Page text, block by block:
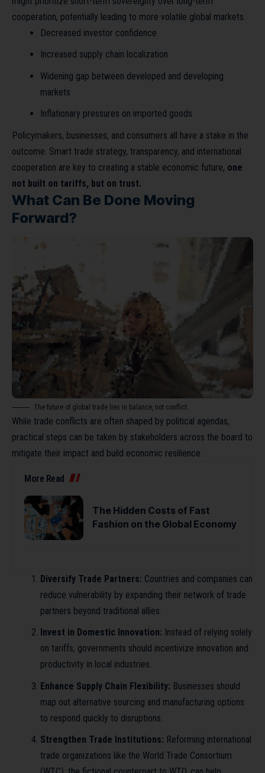
cooperation, potentially leading to more volatile global markets.
Decreased investor confidence
Increased supply chain localization
Widening gap between developed and developing
markets
Inflationary pressures on imported goods
Policymakers, businesses, and consumers all have a stake in the
outcome. Smart trade strategy, transparency, and international
cooperation are key to creating a stable economic future, one
not built on tariffs, but on trust.
What Can Be Done Moving
Forward?
The future of global trade lies in balance, not conflict.
While trade conflicts are often shaped by political agendas,
practical steps can be taken by stakeholders across the board to
mitigate their impact and build economic resilience.
More Read
The Hidden Costs of Fast
Fashion on the Global Economy
Diversify Trade Partners: Countries and companies can
reduce vulnerability by expanding their network of trade
partners beyond traditional allies.
Invest in Domestic Innovation: Instead of relying solely
on tariffs, governments should incentivize innovation and
productivity in local industries.
Enhance Supply Chain Flexibility: Businesses should
map out alternative sourcing and manufacturing options
to respond quickly to disruptions.
Strengthen Trade Institutions: Reforming international
trade organizations like the World Trade Consortium